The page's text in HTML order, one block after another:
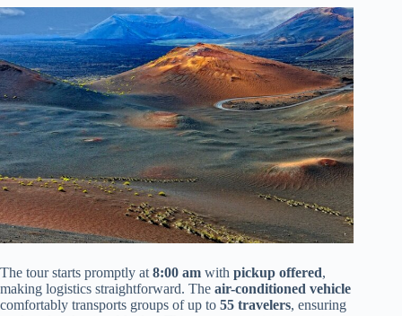
The tour starts promptly at 8:00 am with pickup offered,
making logistics straightforward. The air-conditioned vehicle
comfortably transports groups of up to 55 travelers, ensuring